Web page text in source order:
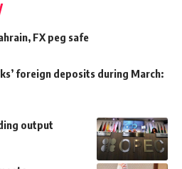
FX peg safe
foreign deposits during March:
output